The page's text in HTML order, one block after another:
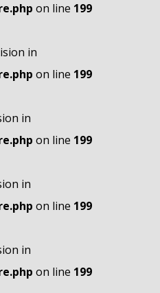
on line 199
in
on line 199
in
on line 199
in
on line 199
in
on line 199